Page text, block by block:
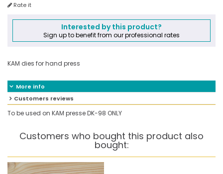
Rate it
Interested by this product?
Sign up to benefit from our professional rates
KAM dies for hand press
More info
Customers reviews
To be used on KAM presse DK-98 ONLY
Customers who bought this product also
bought: